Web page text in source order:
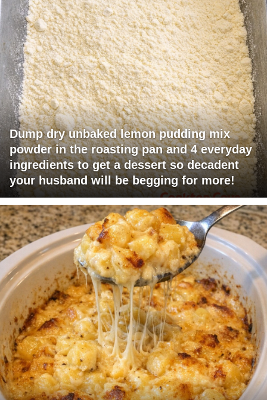
Dump dry unbaked lemon pudding mix
powder in the roasting pan and 4 everyday
ingredients to get a dessert so decadent
your husband will be begging for more!